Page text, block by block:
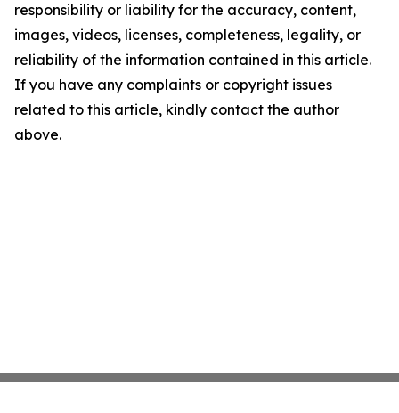
responsibility or liability for the accuracy, content,
images, videos, licenses, completeness, legality, or
reliability of the information contained in this article.
If you have any complaints or copyright issues
related to this article, kindly contact the author
above.